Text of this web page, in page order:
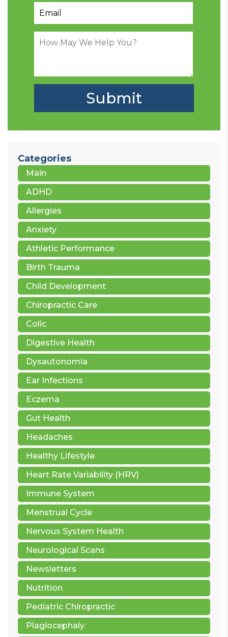
Categories
Main
ADHD
Allergies
Anxiety
Athletic Performance
Birth Trauma
Child Development
Chiropractic Care
Colic
Digestive Health
Dysautonomia
Ear Infections
Eczema
Gut Health
Headaches
Healthy Lifestyle
Heart Rate Variability (HRV)
Immune System
Menstrual Cycle
Nervous System Health
Neurological Scans
Newsletters
Nutrition
Pediatric Chiropractic
Plagiocephaly